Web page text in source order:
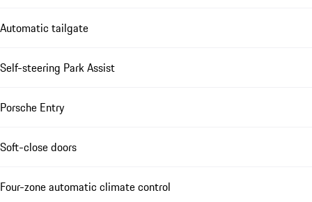
Automatic tailgate
Self-steering Park Assist
Porsche Entry
Soft-close doors
Four-zone automatic climate control